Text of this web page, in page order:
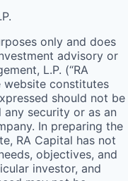
only and does
advisory or
L.P. (“RA
website constitutes
should not be
security or as an
In preparing the
RA Capital has not
objectives, and
investor, and